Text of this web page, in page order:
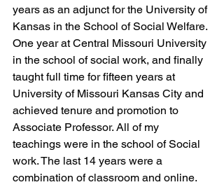
years as an adjunct for the University of
Kansas in the School of Social Welfare.
One year at Central Missouri University
in the school of social work, and finally
taught full time for fifteen years at
University of Missouri Kansas City and
achieved tenure and promotion to
Associate Professor. All of my
teachings were in the school of Social
work. The last 14 years were a
combination of classroom and online.